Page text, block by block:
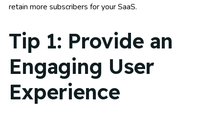
retain more subscribers for your SaaS.
Tip 1: Provide an
Engaging User
Experience